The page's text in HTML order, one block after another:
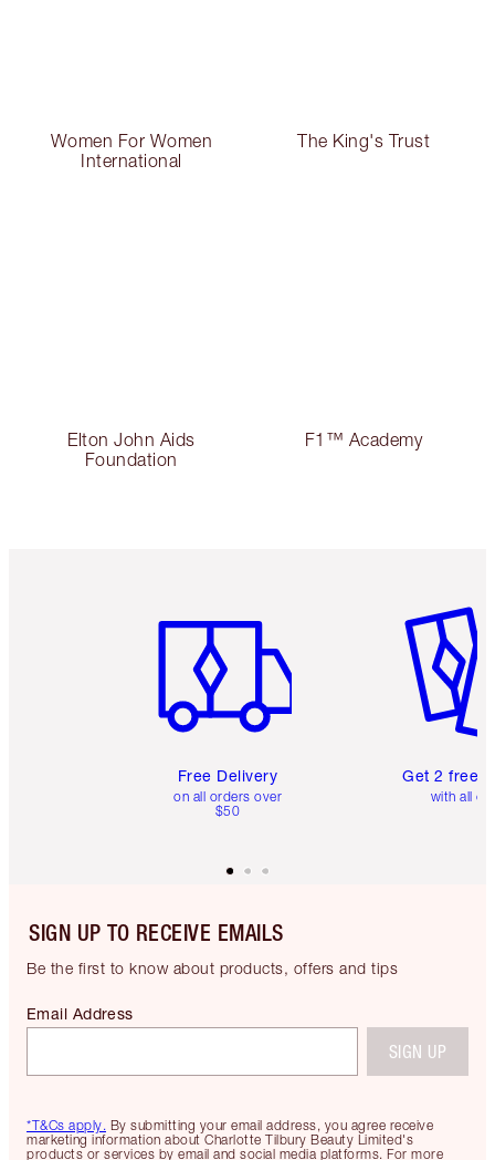
Women For Women
International
The King's Trust
Elton John Aids
Foundation
F1™ Academy
Free Delivery
on all orders over
$50
Get 2 free
with all
SIGN UP TO RECEIVE EMAILS
Be the first to know about products, offers and tips
*T&Cs apply. By submitting your email address, you agree receive
marketing information about Charlotte Tilbury Beauty Limited's
products or services by email and social media platforms. For more
Email Address
SIGN UP